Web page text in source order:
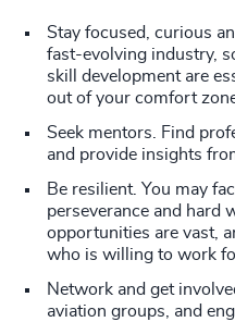
Stay focused, curious
fast-evolving industry,
skill development are
out of your comfort
Seek mentors. Find
and provide insights
Be resilient. You may
perseverance and hard
opportunities are vast,
who is willing to work
Network and get
aviation groups, and